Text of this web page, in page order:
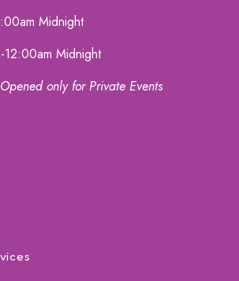
Midnight
Midnight
Opened only for Private Events